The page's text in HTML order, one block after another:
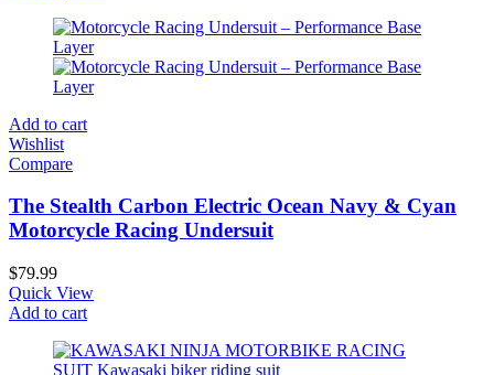
Add to cart
Wishlist
Compare
The Stealth Carbon Electric Ocean Navy & Cyan
Motorcycle Racing Undersuit
$79.99
Quick View
Add to cart